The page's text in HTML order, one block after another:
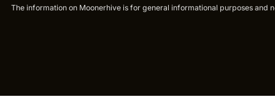
The information on Moonerhive is for general informational purposes